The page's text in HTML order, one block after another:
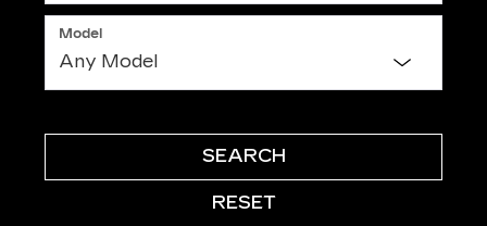
Model
SEARCH
RESET